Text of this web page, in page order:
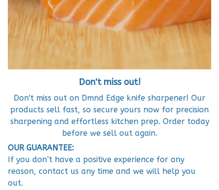
Don't miss out!
Don't miss out on Dmnd Edge knife sharpener! Our
products sell fast, so secure yours now for precision
sharpening and effortless kitchen prep. Order today
before we sell out again.
OUR GUARANTEE:
If you don’t have a positive experience for any
reason, contact us any time and we will help you
out.